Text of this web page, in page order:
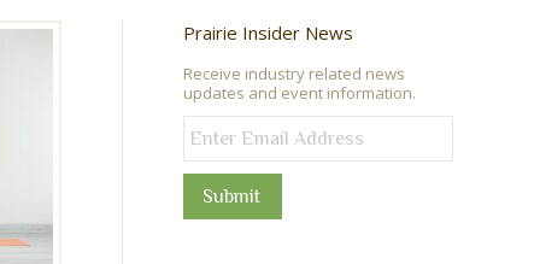
Prairie Insider News
Receive industry related news
updates and event information.
Submit